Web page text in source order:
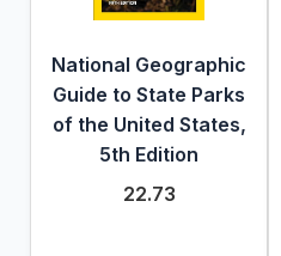
National Geographic
Guide to State Parks
of the United States,
5th Edition
22.73